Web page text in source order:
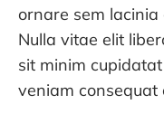
ornare sem
Nulla vitae elit
sit minim
veniam consequat